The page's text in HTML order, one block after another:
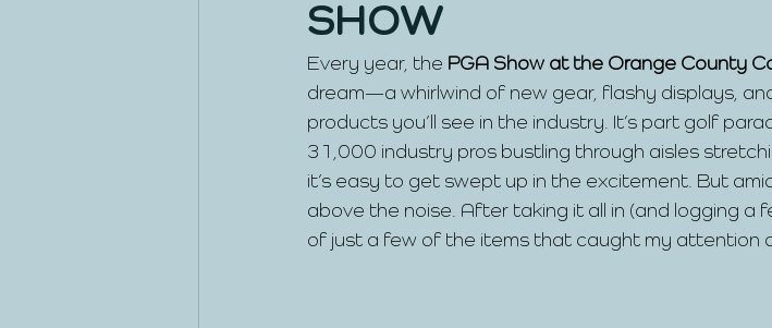
SHOW
Every year, the PGA Show at the Orange County
dream—a whirlwind of new gear, flashy displays,
products you’ll see in the industry. It’s part golf
31,000 industry pros bustling through aisles
it’s easy to get swept up in the excitement. But
above the noise. After taking it all in (and logging a
of just a few of the items that caught my attention